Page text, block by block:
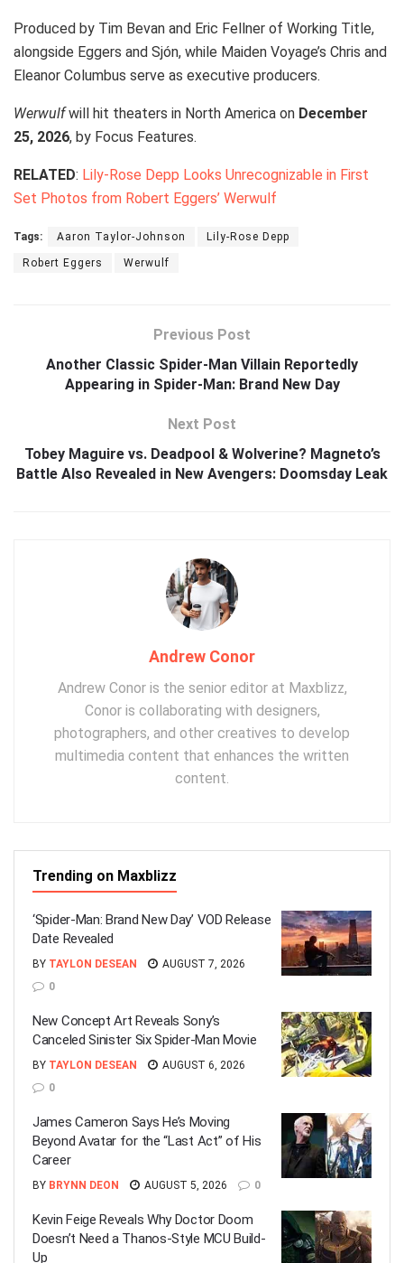
Produced by Tim Bevan and Eric Fellner of Working Title,
alongside Eggers and Sjón, while Maiden Voyage’s Chris and
Eleanor Columbus serve as executive producers.
Werwulfwill hit theaters in North America on December
25, 2026, by Focus Features.
RELATED: Lily-Rose Depp Looks Unrecognizable in First
Set Photos from Robert Eggers’ Werwulf
Tags: Aaron Taylor-Johnson Lily-Rose Depp
Robert Eggers Werwulf
Previous Post
Another Classic Spider-Man Villain Reportedly
Appearing in Spider-Man: Brand New Day
Next Post
Tobey Maguire vs. Deadpool & Wolverine? Magneto’s
Battle Also Revealed in New Avengers: Doomsday Leak
Andrew Conor
Andrew Conor is the senior editor at Maxblizz,
Conor is collaborating with designers,
photographers, and other creatives to develop
multimedia content that enhances the written
content.
Trending on Maxblizz
‘Spider-Man: Brand New Day’ VOD Release
Date Revealed
BY TAYLON DESEAN
AUGUST 7, 2026
0
New Concept Art Reveals Sony’s
Canceled Sinister Six Spider-Man Movie
BY TAYLON DESEAN
AUGUST 6, 2026
0
James Cameron Says He’s Moving
Beyond Avatar for the “Last Act” of His
Career
BY BRYNN DEON AUGUST 5, 2026 0
Kevin Feige Reveals Why Doctor Doom
Doesn’t Need a Thanos-Style MCU Build-
Up